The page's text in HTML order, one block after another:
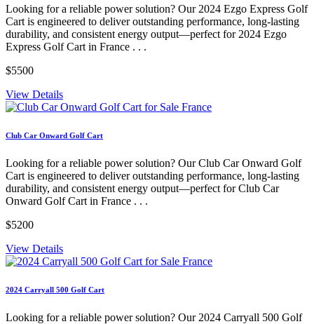
Looking for a reliable power solution? Our 2024 Ezgo Express Golf
Cart is engineered to deliver outstanding performance, long-lasting
durability, and consistent energy output—perfect for 2024 Ezgo
Express Golf Cart in France . . .
$5500
View Details
Club Car Onward Golf Cart
Looking for a reliable power solution? Our Club Car Onward Golf
Cart is engineered to deliver outstanding performance, long-lasting
durability, and consistent energy output—perfect for Club Car
Onward Golf Cart in France . . .
$5200
View Details
2024 Carryall 500 Golf Cart
Looking for a reliable power solution? Our 2024 Carryall 500 Golf